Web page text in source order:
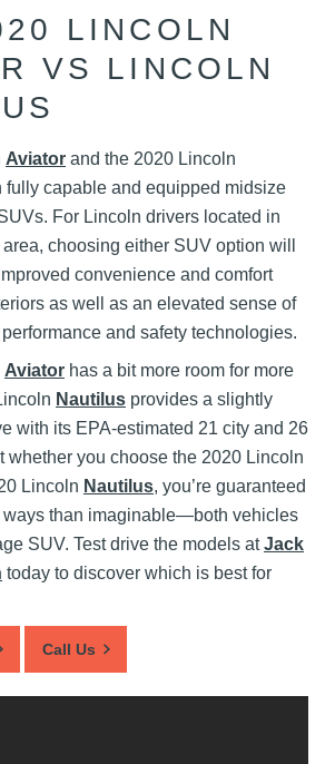
LINCOLN
VS LINCOLN
Aviator and the 2020 Lincoln
fully capable and equipped midsize
For Lincoln drivers located in
choosing either SUV option will
convenience and comfort
as well as an elevated sense of
and safety technologies.
Aviator has a bit more room for more
Nautilus provides a slightly
with its EPA-estimated 21 city and 26
whether you choose the 2020 Lincoln
Lincoln Nautilus, you’re guaranteed
ways than imaginable—both vehicles
SUV. Test drive the models atJack
today to discover which is best for
Call Us